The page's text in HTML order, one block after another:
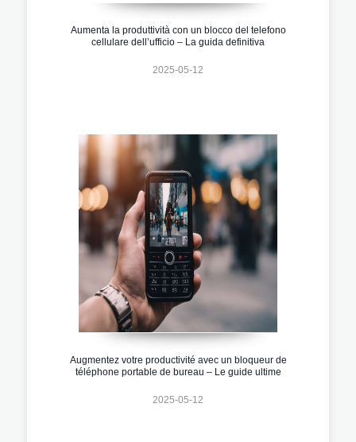
Aumenta la produttività con un blocco del telefono
cellulare dell’ufficio – La guida definitiva
2025-05-12
Augmentez votre productivité avec un bloqueur de
téléphone portable de bureau – Le guide ultime
2025-05-12